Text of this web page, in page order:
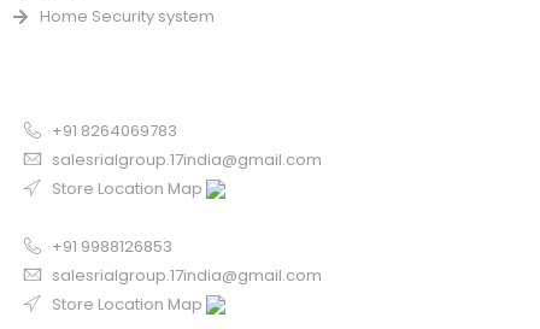
Home Security system
+91 8264069783
salesrialgroup.17india@gmail.com
Store Location Map
+91 9988126853
salesrialgroup.17india@gmail.com
Store Location Map